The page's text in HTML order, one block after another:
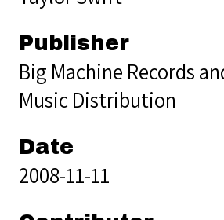
Publisher
Big Machine Records
Music Distribution
Date
2008-11-11